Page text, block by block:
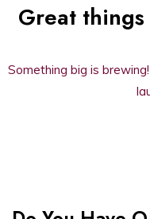
Great
Something big is